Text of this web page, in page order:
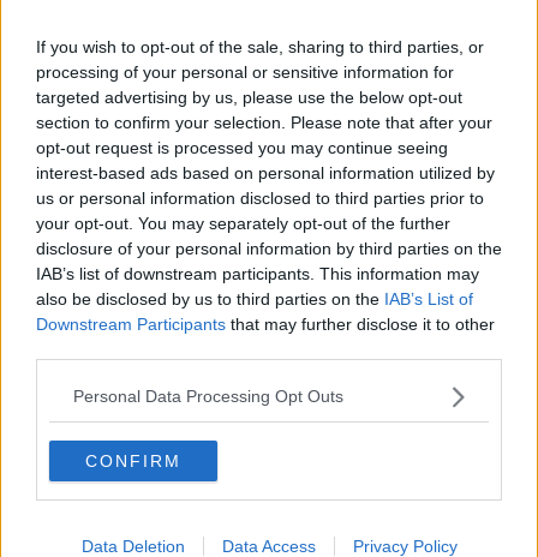
If you wish to opt-out of the sale, sharing to third parties, or
processing of your personal or sensitive information for
targeted advertising by us, please use the below opt-out
section to confirm your selection. Please note that after your
opt-out request is processed you may continue seeing
interest-based ads based on personal information utilized by
us or personal information disclosed to third parties prior to
your opt-out. You may separately opt-out of the further
disclosure of your personal information by third parties on the
IAB’s list of downstream participants. This information may
also be disclosed by us to third parties on the IAB’s List of
Downstream Participants that may further disclose it to other
Personal Data Processing Opt Outs
CONFIRM
Data Deletion Data Access Privacy Policy
Advertisement